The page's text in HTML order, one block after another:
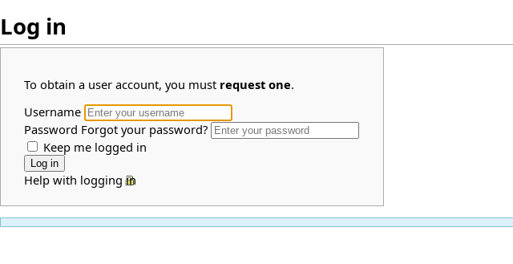
Log in
To obtain a user account, you must request one.
Username
Password Forgot your password?
Keep me logged in
Help with logging in